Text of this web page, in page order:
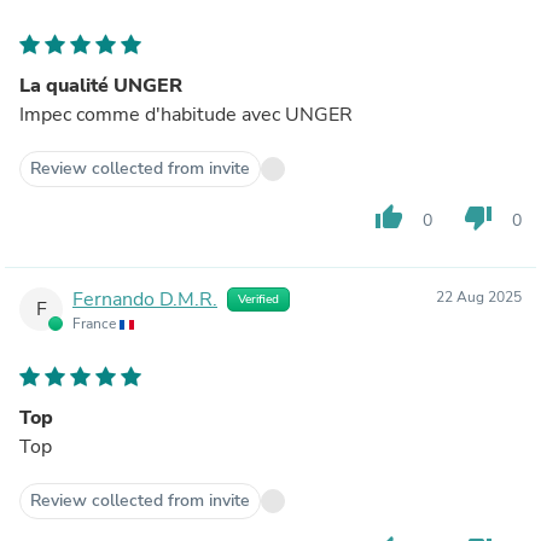
La qualité UNGER
Impec comme d'habitude avec UNGER
Review collected from invite
thumb_up 0 thumb_down 0
F Fernando D.M.R. Verified
France
22 Aug 2025
Top
Top
Review collected from invite